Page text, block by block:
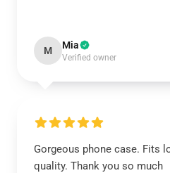
M Mia
Verified owner
Gorgeous phone case. Fits
quality. Thank you so much